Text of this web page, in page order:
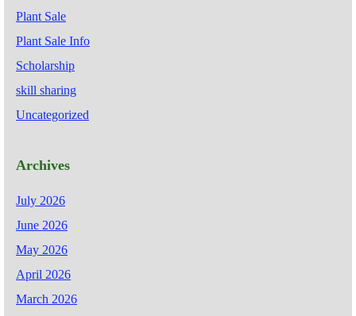
Plant Sale
Plant Sale Info
Scholarship
skill sharing
Uncategorized
Archives
July 2026
June 2026
May 2026
April 2026
March 2026